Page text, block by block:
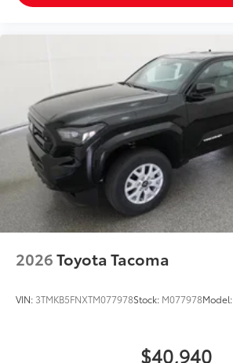
2026Toyota Tacoma
VIN: 3TMKB5FNXTM077978Stock: M077978Model:
$40,940